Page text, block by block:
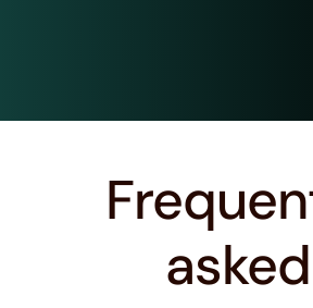
asked